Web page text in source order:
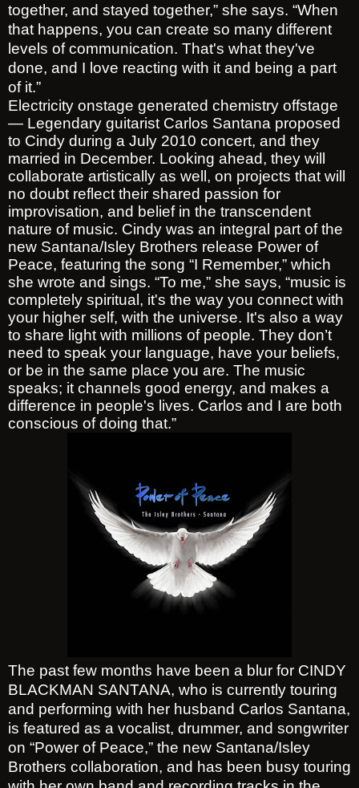
together, and stayed together,” she says. “When
that happens, you can create so many different
levels of communication. That's what they've
done, and I love reacting with it and being a part
of it.”
Electricity onstage generated chemistry offstage
— Legendary guitarist Carlos Santana proposed
to Cindy during a July 2010 concert, and they
married in December. Looking ahead, they will
collaborate artistically as well, on projects that will
no doubt reflect their shared passion for
improvisation, and belief in the transcendent
nature of music. Cindy was an integral part of the
new Santana/Isley Brothers release Power of
Peace, featuring the song “I Remember,” which
she wrote and sings. “To me,” she says, “music is
completely spiritual, it's the way you connect with
your higher self, with the universe. It's also a way
to share light with millions of people. They don’t
need to speak your language, have your beliefs,
or be in the same place you are. The music
speaks; it channels good energy, and makes a
difference in people's lives. Carlos and I are both
conscious of doing that.”
The past few months have been a blur for CINDY
BLACKMAN SANTANA, who is currently touring
and performing with her husband Carlos Santana,
is featured as a vocalist, drummer, and songwriter
on “Power of Peace,” the new Santana/Isley
Brothers collaboration, and has been busy touring